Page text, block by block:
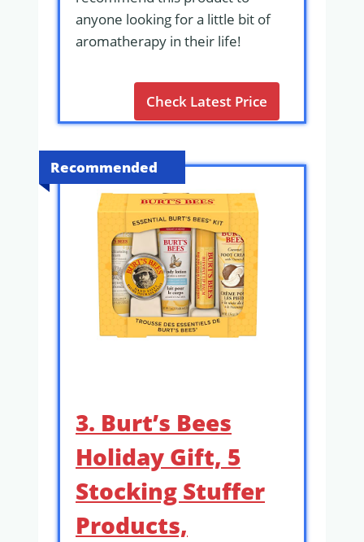
anyone looking for a little bit of
aromatherapy in their life!
Check Latest Price
Recommended
3. Burt’s Bees
Holiday Gift, 5
Stocking Stuffer
Products,